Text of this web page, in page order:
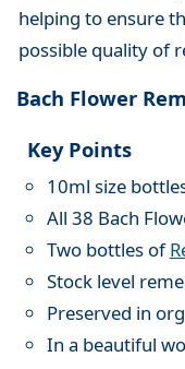
helping to ensure
possible quality of
Bach Flower
Key Points
10ml size
All 38 Bach
Two bottles of
Stock level
Preserved in
In a beautiful